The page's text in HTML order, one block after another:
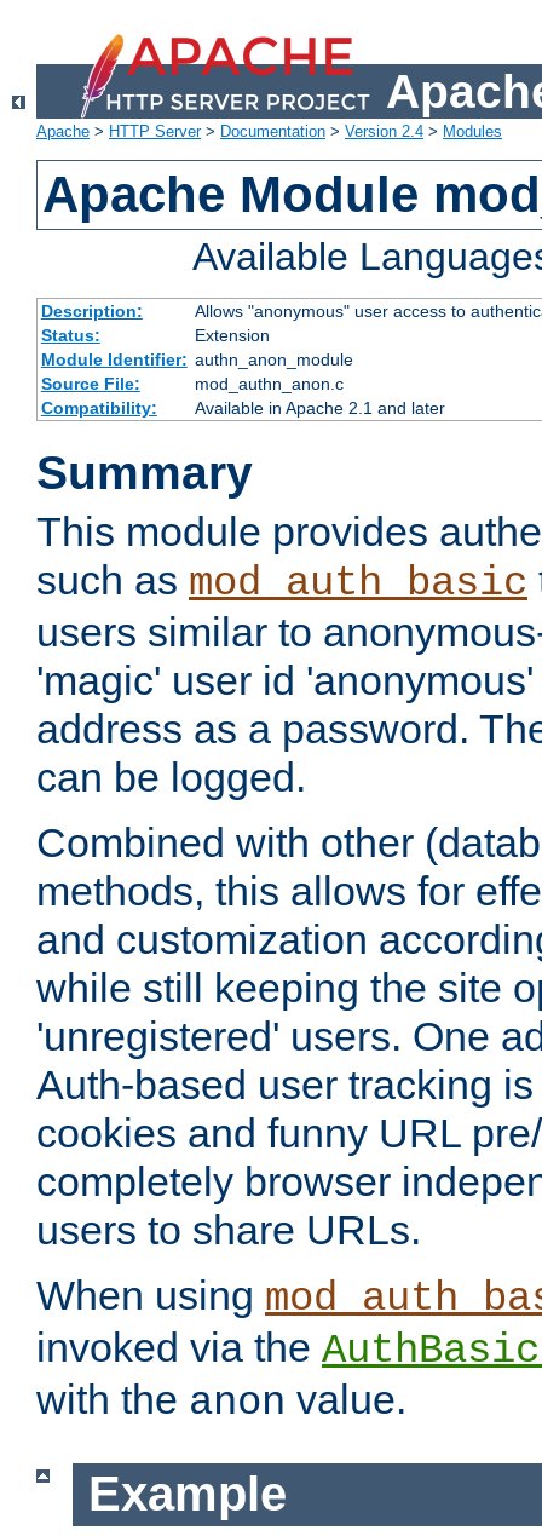
Apache > HTTP Server> Documentation > Version 2.4 > Modules
Apache Module
Available
Description:
Allows "anonymous" user access to
Status:
Extension
Module Identifier: authn_anon_module
Source File:
mod_authn_anon.c
Compatibility:
Available in Apache 2.1 and later
Summary
This module provides
such as mod_auth_basic
users similar to
'magic' user id
address as a password.
can be logged.
Combined with other
methods, this allows for
and customization
while still keeping the site
'unregistered' users. One
Auth-based user tracking
cookies and funny URL
completely browser
users to share URLs.
When using
invoked via the
with the anon value.
Example